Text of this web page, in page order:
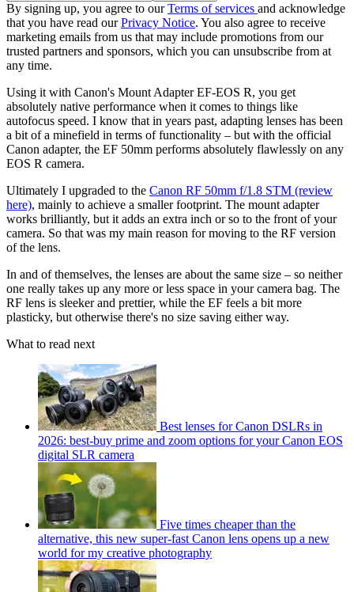
By signing up, you agree to ourTerms of services and acknowledge
that you have read ourPrivacy Notice. You also agree to receive
marketing emails from us that may include promotions from our
trusted partners and sponsors, which you can unsubscribe from at
any time.
Using it with Canon's Mount Adapter EF-EOS R, you get
absolutely native performance when it comes to things like
autofocus speed. I know that in years past, adapting lenses has been
a bit of a minefield in terms of functionality – but with the official
Canon adapter, the EF 50mm performs absolutely flawlessly on any
EOS R camera.
Ultimately I upgraded to the Canon RF 50mm f/1.8 STM (review
here), mainly to achieve a smaller footprint. The mount adapter
works brilliantly, but it adds an extra inch or so to the front of your
camera. So that was my main reason for moving to the RF version
of the lens.
In and of themselves, the lenses are about the same size – so neither
one really takes up any more or less space in your camera bag. The
RF lens is sleeker and prettier, while the EF feels a bit more
plasticky, but otherwise there's no size saving either way.
What to read next
Best lenses for Canon DSLRs in
2026: best-buy prime and zoom options for your Canon EOS
digital SLR camera
Five times cheaper than the
alternative, this new super-fast Canon lens opens up a new
world for my creative photography